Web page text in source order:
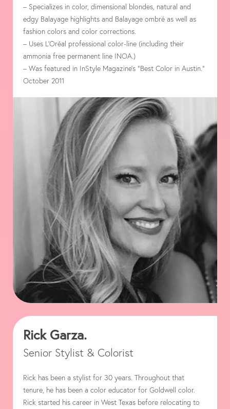
– Specializes in color, dimensional blondes, natural and
edgy Balayage highlights and Balayage ombré as well as
fashion colors and color corrections.
– Uses L’Oréal professional color-line (including their
ammonia free permanent line INOA.)
– Was featured in InStyle Magazine’s “Best Color in Austin.”
October 2011
Rick Garza.
Senior Stylist & Colorist
Rick has been a stylist for 30 years. Throughout that
tenure, he has been a color educator for Goldwell color.
Rick started his career in West Texas before relocating to